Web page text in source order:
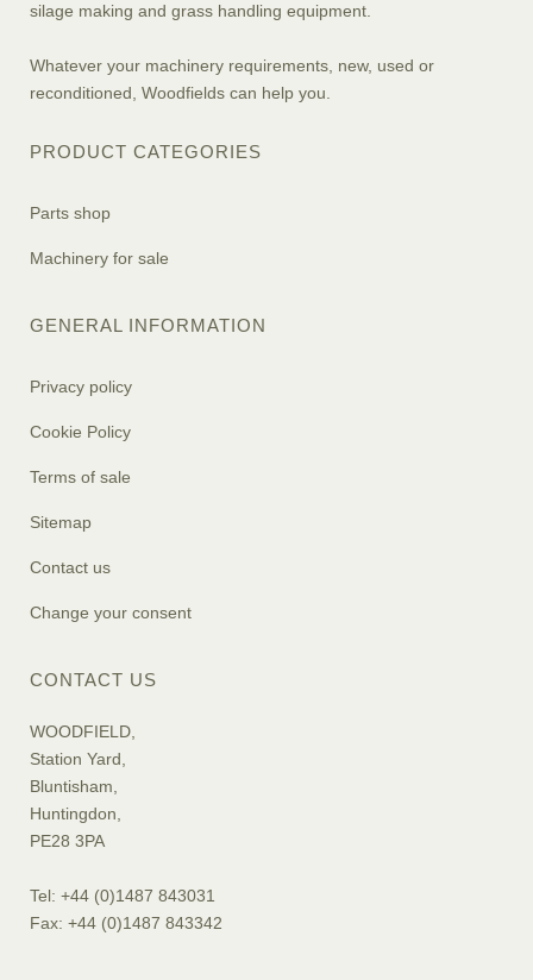
silage making and grass handling equipment.
Whatever your machinery requirements, new, used or
reconditioned, Woodfields can help you.
PRODUCT CATEGORIES
Parts shop
Machinery for sale
GENERAL INFORMATION
Privacy policy
Cookie Policy
Terms of sale
Sitemap
Contact us
Change your consent
CONTACT US
WOODFIELD,
Station Yard,
Bluntisham,
Huntingdon,
PE28 3PA
Tel: +44 (0)1487 843031
Fax: +44 (0)1487 843342